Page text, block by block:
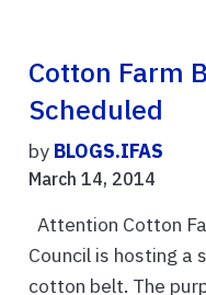
Cotton Farm
Scheduled
by BLOGS.IFAS
March 14, 2014
Attention Cotton
Council is hosting a
cotton belt. The